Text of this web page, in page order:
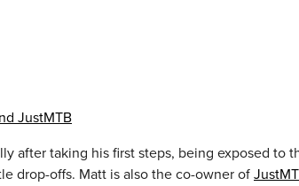
JustMTB
after taking his first steps, being exposed to
drop-offs. Matt is also the co-owner of